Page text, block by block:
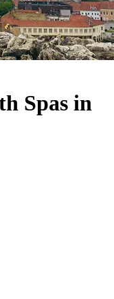
Spas in